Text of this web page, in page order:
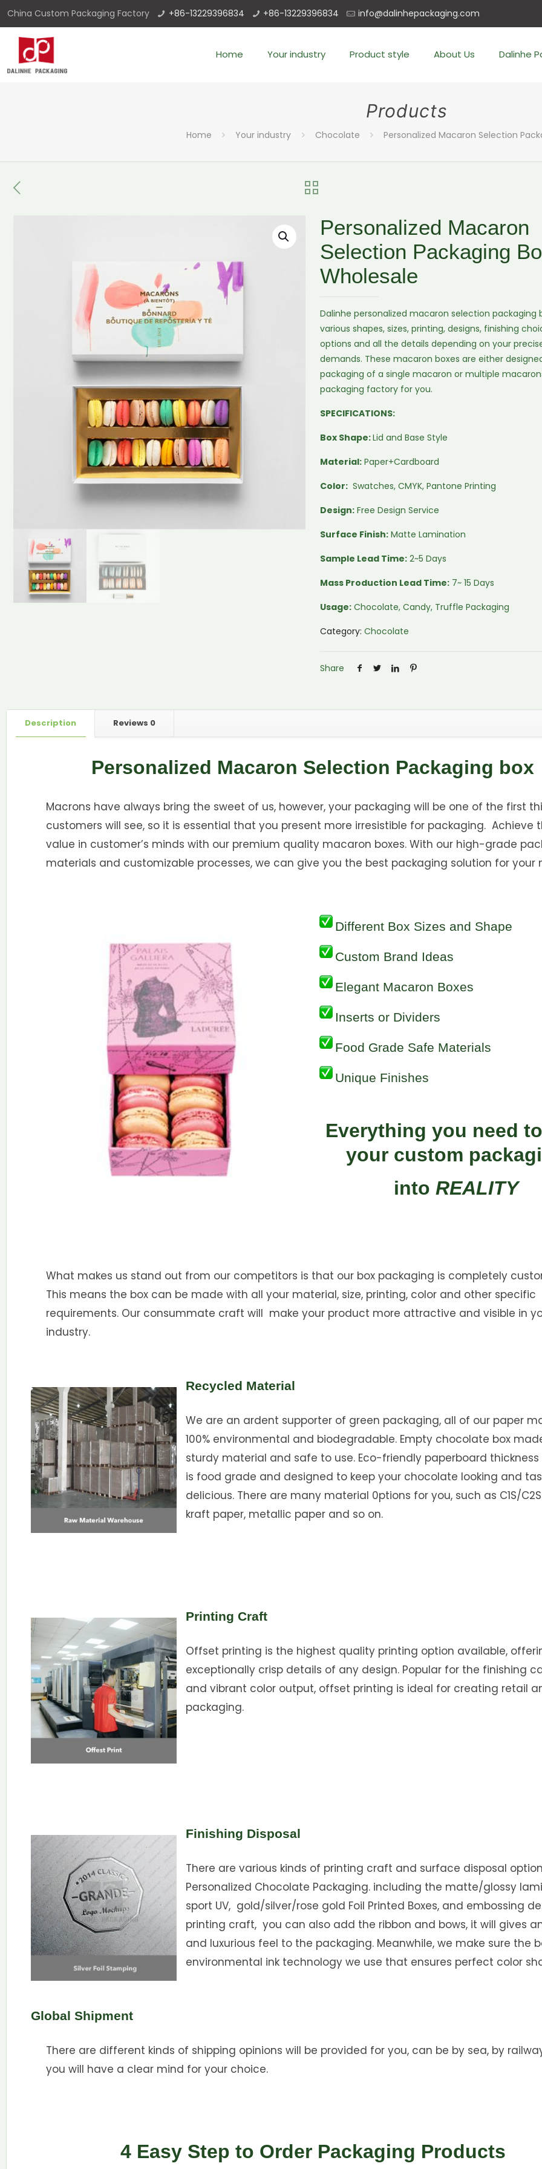
China Custom Packaging Factory +86-13229396834 +86-13229396834 info@dalinhepackaging.com
Home Your industry Product style About Us Dalinhe
Products
Home Your industry Chocolate Personalized Macaron Selection
Personalized Macaron
Selection Packaging
Wholesale
Dalinhe personalized macaron selection packaging
various shapes, sizes, printing, designs, finishing
options and all the details depending on your
demands. These macaron boxes are either
packaging of a single macaron or multiple
packaging factory for you.
SPECIFICATIONS:
Box Shape:Lid and Base Style
Material: Paper+Cardboard
Color: Swatches, CMYK, Pantone Printing
Design: Free Design Service
Surface Finish: Matte Lamination
Sample Lead Time: 2~5 Days
Mass Production Lead Time: 7~ 15 Days
Usage: Chocolate, Candy, Truffle Packaging
Category:Chocolate
Share
Description Reviews 0
Personalized Macaron Selection Packaging box
Macrons have always bring the sweet of us, however, your packaging will be one of the first
customers will see, so it is essential that you present more irresistible for packaging. Achieve
value in customer’s minds with our premium quality macaron boxes. With our high-grade
materials and customizable processes, we can give you the best packaging solution for your
Different Box Sizes and Shape
Custom Brand Ideas
Elegant Macaron Boxes
Inserts or Dividers
Food Grade Safe Materials
Unique Finishes
Everything you need
your custom
into REALITY
What makes us stand out from our competitors is that our box packaging is completely
This means the box can be made with all your material, size, printing, color and other specific
requirements. Our consummate craft will make your product more attractive and visible in
industry.
Recycled Material
We are an ardent supporter of green packaging, all of our paper
100% environmental and biodegradable. Empty chocolate box
sturdy material and safe to use. Eco-friendly paperboard
is food grade and designed to keep your chocolate looking and
delicious. There are many material 0ptions for you, such as C1S/
kraft paper, metallic paper and so on.
Printing Craft
Offset printing is the highest quality printing option available,
exceptionally crisp details of any design. Popular for the finishing
and vibrant color output, offset printing is ideal for creating retail
packaging.
Finishing Disposal
There are various kinds of printing craft and surface disposal
Personalized Chocolate Packaging. including the matte/glossy
sport UV, gold/silver/rose gold Foil Printed Boxes, and embossing
printing craft, you can also add the ribbon and bows, it will gives
and luxurious feel to the packaging. Meanwhile, we make sure the
environmental ink technology we use that ensures perfect color
Global Shipment
There are different kinds of shipping opinions will be provided for you, can be by sea, by
you will have a clear mind for your choice.
4 Easy Step to Order Packaging Products